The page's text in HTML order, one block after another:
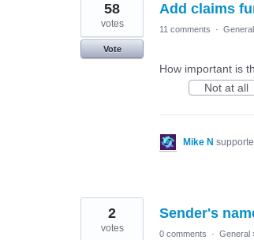
Add claims
58
votes
Vote
11 comments · General
How important is
Not at all
Mike N
Sender's
2
votes 0 comments · General